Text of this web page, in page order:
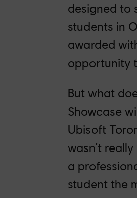
designed to
students in
awarded
opportunity
But what
Showcase
Ubisoft
wasn’t
a
student the